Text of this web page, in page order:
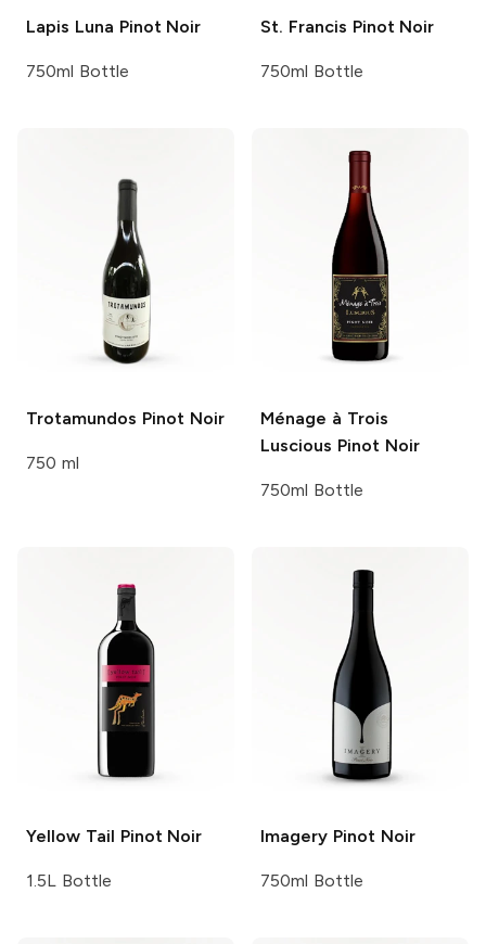
Lapis Luna Pinot Noir
750ml Bottle
St. Francis Pinot Noir
750ml Bottle
Trotamundos Pinot Noir
750 ml
Ménage à Trois
Luscious Pinot Noir
750ml Bottle
Yellow Tail Pinot Noir
1.5L Bottle
Imagery Pinot Noir
750ml Bottle